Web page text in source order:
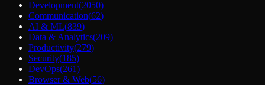
Development(2050)
Communication(62)
AI & ML(839)
Data & Analytics(209)
Productivity(279)
Security(185)
DevOps(261)
Browser & Web(56)